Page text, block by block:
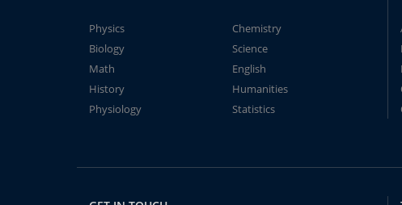
Physics
Chemistry
Biology
Science
Math
English
History
Humanities
Physiology
Statistics